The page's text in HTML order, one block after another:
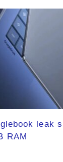
leak
RAM